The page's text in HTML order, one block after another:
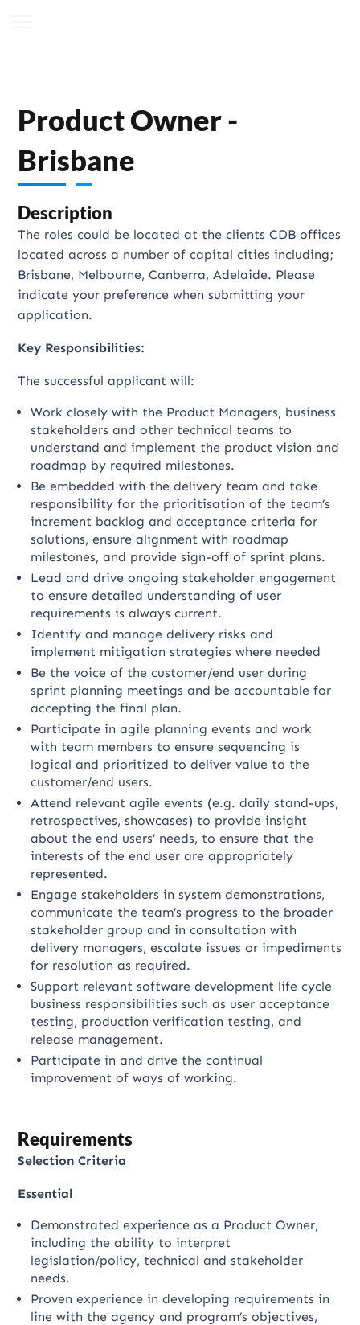
Product Owner -
Brisbane
Description
The roles could be located at the clients CDB offices
located across a number of capital cities including;
Brisbane, Melbourne, Canberra, Adelaide. Please
indicate your preference when submitting your
application.
Key Responsibilities:
The successful applicant will:
Work closely with the Product Managers, business
stakeholders and other technical teams to
understand and implement the product vision and
roadmap by required milestones.
Be embedded with the delivery team and take
responsibility for the prioritisation of the team’s
increment backlog and acceptance criteria for
solutions, ensure alignment with roadmap
milestones, and provide sign-off of sprint plans.
Lead and drive ongoing stakeholder engagement
to ensure detailed understanding of user
requirements is always current.
Identify and manage delivery risks and
implement mitigation strategies where needed
Be the voice of the customer/end user during
sprint planning meetings and be accountable for
accepting the final plan.
Participate in agile planning events and work
with team members to ensure sequencing is
logical and prioritized to deliver value to the
customer/end users.
Attend relevant agile events (e.g. daily stand-ups,
retrospectives, showcases) to provide insight
about the end users’ needs, to ensure that the
interests of the end user are appropriately
represented.
Engage stakeholders in system demonstrations,
communicate the team’s progress to the broader
stakeholder group and in consultation with
delivery managers, escalate issues or impediments
for resolution as required.
Support relevant software development life cycle
business responsibilities such as user acceptance
testing, production verification testing, and
release management.
Participate in and drive the continual
improvement of ways of working.
Requirements
Selection Criteria
Essential
Demonstrated experience as a Product Owner,
including the ability to interpret
legislation/policy, technical and stakeholder
needs.
Proven experience in developing requirements in
line with the agency and program’s objectives,